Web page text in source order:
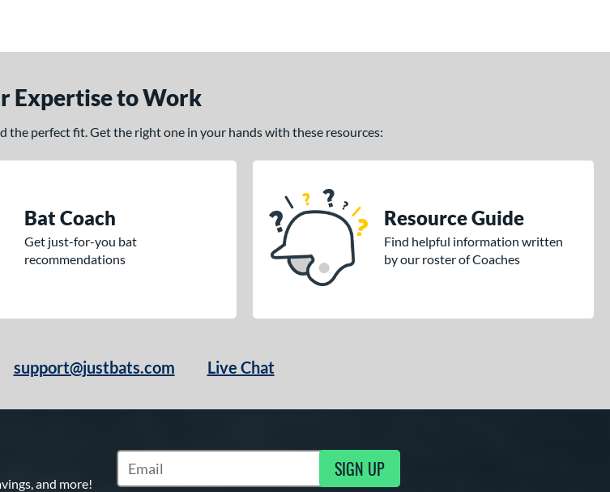
Expertise to Work
the perfect fit. Get the right one in your hands with these resources:
Bat Coach
Get just-for-you bat
recommendations
Resource Guide
Find helpful information written
by our roster of Coaches
support@justbats.com Live Chat
and more!
Subscribe to Marketing Updates SIGN UP